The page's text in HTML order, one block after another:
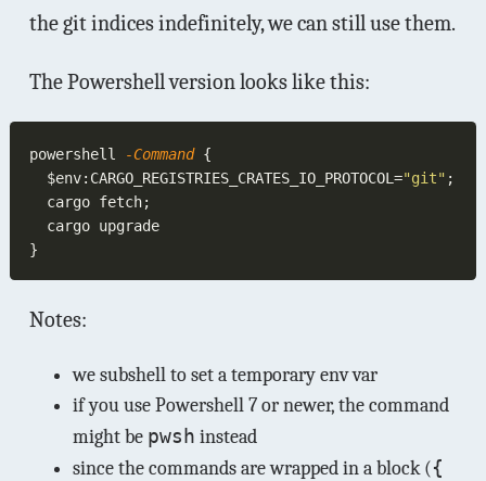
the git indices indefinitely, we can still use them.
The Powershell version looks like this:
powershell -Command
  $env:CARGO_REGISTRIES_CRATES_IO_PROTOCOL=
"git"
Notes:
we subshell to set a temporary env var
if you use Powershell 7 or newer, the command
might be pwsh instead
since the commands are wrapped in a block ({